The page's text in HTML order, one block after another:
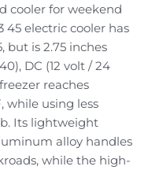
cooler for weekend
45 electric cooler has
but is 2.75 inches
DC (12 volt / 24
reaches
while using less
Its lightweight
alloy handles
while the high-